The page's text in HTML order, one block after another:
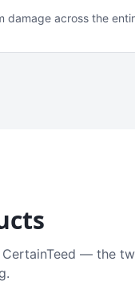
damage across the
— the